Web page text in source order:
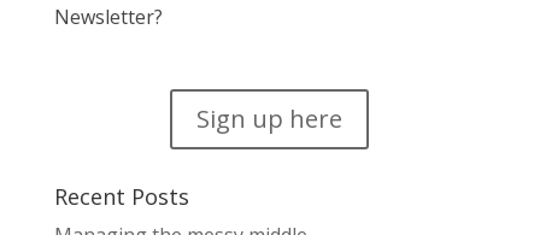
Newsletter?
Sign up here
Recent Posts